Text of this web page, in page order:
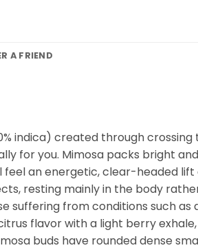
A FRIEND
indica) created through
for you. Mimosa packs bright
feel an energetic, clear-headed
resting mainly in the body
from conditions such as
flavor with a light berry
buds have rounded dense